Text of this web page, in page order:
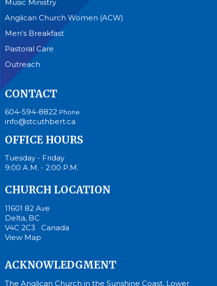
Music Ministry
Anglican Church Women (ACW)
Men's Breakfast
Pastoral Care
Outreach
CONTACT
604-594-8822 Phone
info@stcuthbert.ca
OFFICE HOURS
Tuesday - Friday
9:00 A.M. - 2:00 P.M.
CHURCH LOCATION
11601 82 Ave
Delta, BC
V4C 2C3 Canada
View Map
ACKNOWLEDGMENT
The Anglican Church in the Sunshine Coast, Lower